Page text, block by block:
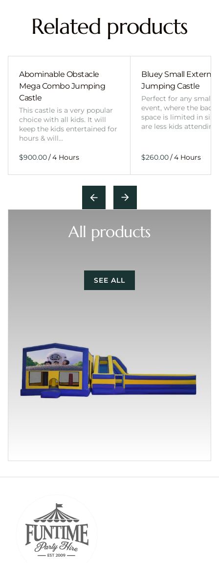
Related products
Abominable Obstacle
Mega Combo Jumping
Castle
This castle is a very popular
choice with all kids. It will
keep the kids entertained for
hours & will…
/
Bluey Small External
Jumping Castle
Perfect for any smaller
event, where the
space is limited in
are less kids
/
All products
SEE ALL